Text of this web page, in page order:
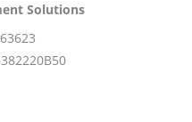
Solutions